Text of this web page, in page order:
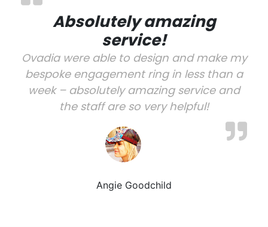
Absolutely amazing
service!
Ovadia were able to design and make my
bespoke engagement ring in less than a
week – absolutely amazing service and
the staff are so very helpful!
Angie Goodchild